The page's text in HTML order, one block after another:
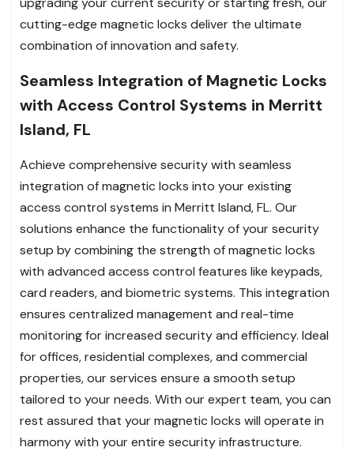
cutting-edge magnetic locks deliver the ultimate
combination of innovation and safety.
Seamless Integration of Magnetic Locks
with Access Control Systems in Merritt
Island, FL
Achieve comprehensive security with seamless
integration of magnetic locks into your existing
access control systems in Merritt Island, FL. Our
solutions enhance the functionality of your security
setup by combining the strength of magnetic locks
with advanced access control features like keypads,
card readers, and biometric systems. This integration
ensures centralized management and real-time
monitoring for increased security and efficiency. Ideal
for offices, residential complexes, and commercial
properties, our services ensure a smooth setup
tailored to your needs. With our expert team, you can
rest assured that your magnetic locks will operate in
harmony with your entire security infrastructure.